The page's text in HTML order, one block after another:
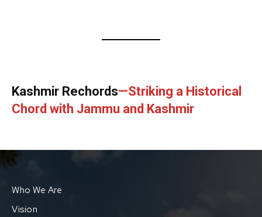
Kashmir Rechords—Striking a Historical
Chord with Jammu and Kashmir
Who We Are
Vision